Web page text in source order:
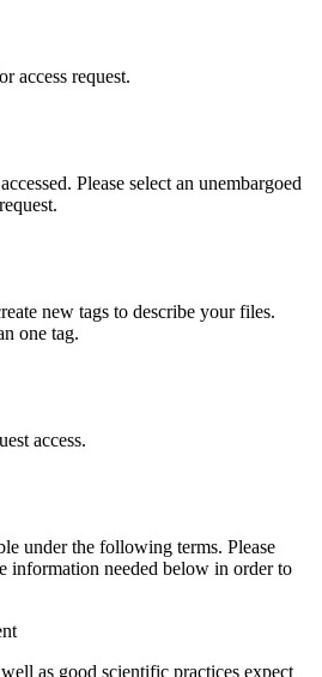
access request.
Please select an unembargoed
new tags to describe your files.
one tag.
access.
under the following terms. Please
information needed below in order to
as good scientific practices expect